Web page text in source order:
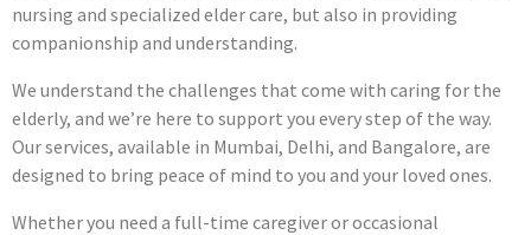
nursing and specialized elder care, but also in providing
companionship and understanding.
We understand the challenges that come with caring for the
elderly, and we’re here to support you every step of the way.
Our services, available in Mumbai, Delhi, and Bangalore, are
designed to bring peace of mind to you and your loved ones.
Whether you need a full-time caregiver or occasional